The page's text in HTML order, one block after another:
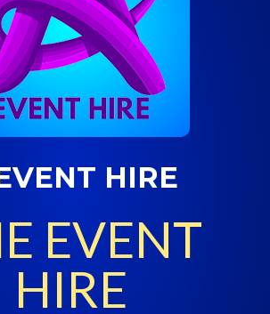
HIRE
EVENT
HIRE